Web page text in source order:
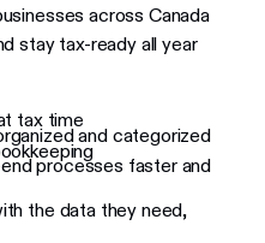
across Canada
stay tax-ready all year
tax time
and categorized
processes faster and
the data they need,